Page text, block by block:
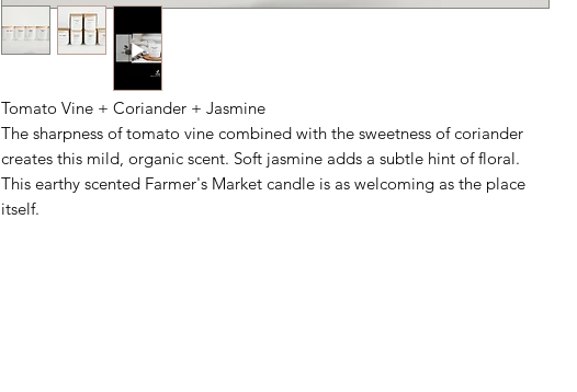
Tomato Vine + Coriander + Jasmine
The sharpness of tomato vine combined with the sweetness of coriander
creates this mild, organic scent. Soft jasmine adds a subtle hint of floral.
This earthy scented Farmer's Market candle is as welcoming as the place
itself.